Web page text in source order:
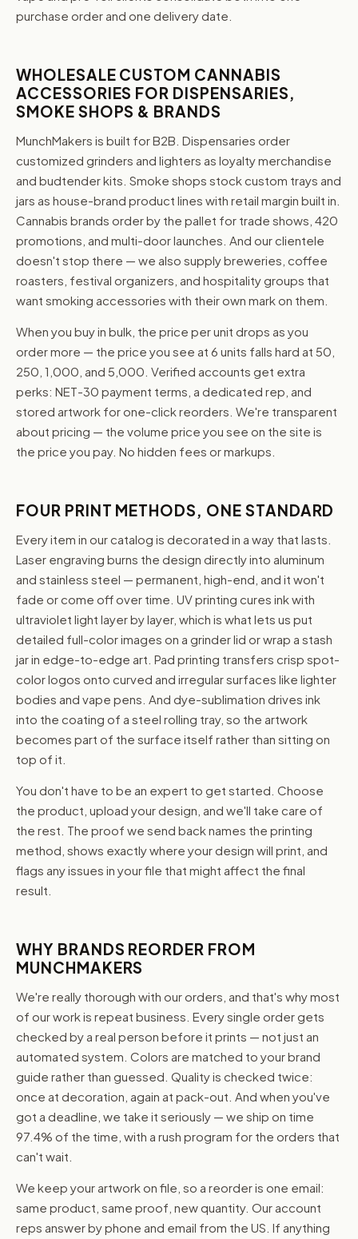
purchase order and one delivery date.
WHOLESALE CUSTOM CANNABIS
ACCESSORIES FOR DISPENSARIES,
SMOKE SHOPS & BRANDS
MunchMakers is built for B2B. Dispensaries order
customized grinders and lighters as loyalty merchandise
and budtender kits. Smoke shops stock custom trays and
jars as house-brand product lines with retail margin built in.
Cannabis brands order by the pallet for trade shows, 420
promotions, and multi-door launches. And our clientele
doesn't stop there — we also supply breweries, coffee
roasters, festival organizers, and hospitality groups that
want smoking accessories with their own mark on them.
When you buy in bulk, the price per unit drops as you
order more — the price you see at 6 units falls hard at 50,
250, 1,000, and 5,000. Verified accounts get extra
perks: NET-30 payment terms, a dedicated rep, and
stored artwork for one-click reorders. We're transparent
about pricing — the volume price you see on the site is
the price you pay. No hidden fees or markups.
FOUR PRINT METHODS, ONE STANDARD
Every item in our catalog is decorated in a way that lasts.
Laser engraving burns the design directly into aluminum
and stainless steel — permanent, high-end, and it won't
fade or come off over time. UV printing cures ink with
ultraviolet light layer by layer, which is what lets us put
detailed full-color images on a grinder lid or wrap a stash
jar in edge-to-edge art. Pad printing transfers crisp spot-
color logos onto curved and irregular surfaces like lighter
bodies and vape pens. And dye-sublimation drives ink
into the coating of a steel rolling tray, so the artwork
becomes part of the surface itself rather than sitting on
top of it.
You don't have to be an expert to get started. Choose
the product, upload your design, and we'll take care of
the rest. The proof we send back names the printing
method, shows exactly where your design will print, and
flags any issues in your file that might affect the final
result.
WHY BRANDS REORDER FROM
MUNCHMAKERS
We're really thorough with our orders, and that's why most
of our work is repeat business. Every single order gets
checked by a real person before it prints — not just an
automated system. Colors are matched to your brand
guide rather than guessed. Quality is checked twice:
once at decoration, again at pack-out. And when you've
got a deadline, we take it seriously — we ship on time
97.4% of the time, with a rush program for the orders that
can't wait.
We keep your artwork on file, so a reorder is one email:
same product, same proof, new quantity. Our account
reps answer by phone and email from the US. If anything